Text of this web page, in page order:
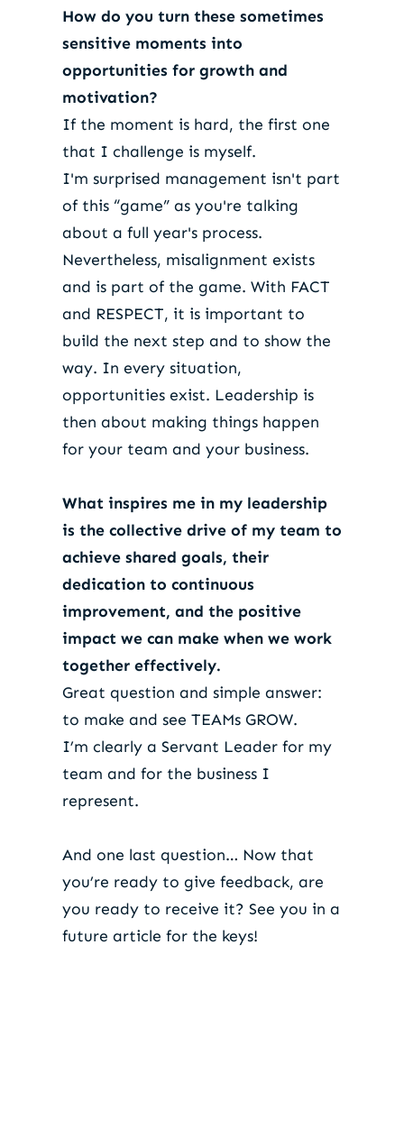
How do you turn these sometimes
sensitive moments into
opportunities for growth and
motivation?
If the moment is hard, the first one
that I challenge is myself.
I'm surprised management isn't part
of this “game” as you're talking
about a full year's process.
Nevertheless, misalignment exists
and is part of the game. With FACT
and RESPECT, it is important to
build the next step and to show the
way. In every situation,
opportunities exist. Leadership is
then about making things happen
for your team and your business.
What inspires me in my leadership
is the collective drive of my team to
achieve shared goals, their
dedication to continuous
improvement, and the positive
impact we can make when we work
together effectively.
Great question and simple answer:
to make and see TEAMs GROW.
I’m clearly a Servant Leader for my
team and for the business I
represent.
And one last question… Now that
you’re ready to give feedback, are
you ready to receive it? See you in a
future article for the keys!